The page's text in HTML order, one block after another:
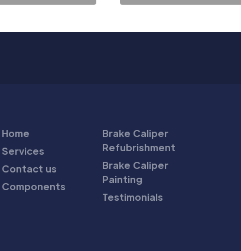
Home
Services
Contact us
Components
Brake Caliper
Refubrishment
Brake Caliper
Painting
Testimonials